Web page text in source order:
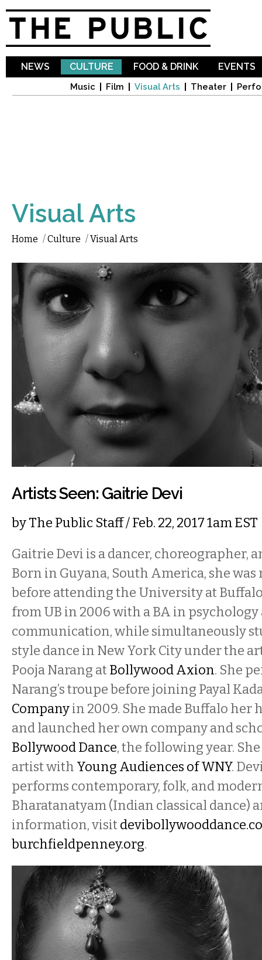
NEWS CULTURE
Music Film Visual Arts Theater
FOOD & DRINK EVENTS
Visual Arts
Home /Culture /Visual Arts
Artists Seen: Gaitrie Devi
byThe Public Staff/ Feb. 22, 2017 1am EST
Gaitrie Devi is a dancer, choreographer,
Born in Guyana, South America, she
before attending the University at
from UB in 2006 with a BA in psychology
communication, while simultaneously
style dance in New York City under the
Pooja Narang atBollywood Axion. She
Narang’s troupe before joining Payal
Companyin 2009. She made Buffalo her
and launched her own company and
Bollywood Dance, the following year.
artist with Young Audiences of WNY.
performs contemporary, folk, and
Bharatanatyam (Indian classical dance)
information, visit
burchfieldpenney.org.